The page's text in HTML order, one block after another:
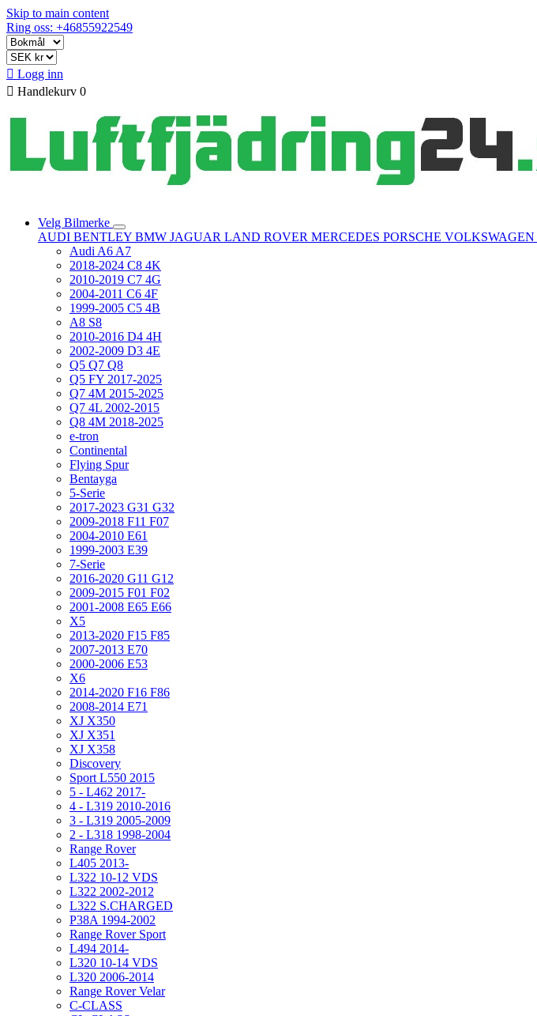
Skip to main content
Ring oss: +46855922549
 Logg inn
 Handlekurv 0
Velg Bilmerke
AUDI BENTLEY BMW JAGUAR LAND ROVER MERCEDES PORSCHE VOLKSWAGEN
Audi A6 A7
2018-2024 C8 4K
2010-2019 C7 4G
2004-2011 C6 4F
1999-2005 C5 4B
A8 S8
2010-2016 D4 4H
2002-2009 D3 4E
Q5 Q7 Q8
Q5 FY 2017-2025
Q7 4M 2015-2025
Q7 4L 2002-2015
Q8 4M 2018-2025
e-tron
Continental
Flying Spur
Bentayga
5-Serie
2017-2023 G31 G32
2009-2018 F11 F07
2004-2010 E61
1999-2003 E39
7-Serie
2016-2020 G11 G12
2009-2015 F01 F02
2001-2008 E65 E66
X5
2013-2020 F15 F85
2007-2013 E70
2000-2006 E53
X6
2014-2020 F16 F86
2008-2014 E71
XJ X350
XJ X351
XJ X358
Discovery
Sport L550 2015
5 - L462 2017-
4 - L319 2010-2016
3 - L319 2005-2009
2 - L318 1998-2004
Range Rover
L405 2013-
L322 10-12 VDS
L322 2002-2012
L322 S.CHARGED
P38A 1994-2002
Range Rover Sport
L494 2014-
L320 10-14 VDS
L320 2006-2014
Range Rover Velar
C-CLASS